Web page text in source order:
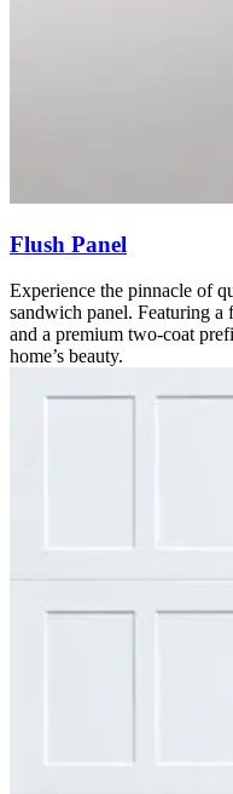
Flush Panel
Experience the pinnacle of
sandwich panel. Featuring
and a premium two-coat
home’s beauty.